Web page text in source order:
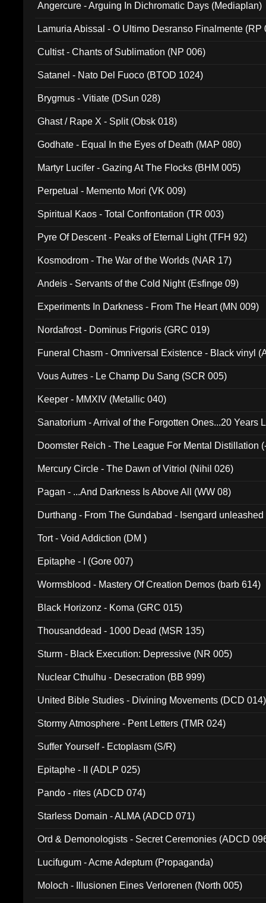
Angercure - Arguing In Dichromatic Days (Mediaplan)
Lamuria Abissal - O Ultimo Desranso Finalmente (RP
Cultist - Chants of Sublimation (NP 006)
Satanel - Nato Del Fuoco (BTOD 1024)
Brygmus - Vitiate (DSun 028)
Ghast / Rape X - Split (Obsk 018)
Godhate - Equal In the Eyes of Death (MAP 080)
Martyr Lucifer - Gazing At The Flocks (BHM 005)
Perpetual - Memento Mori (VK 009)
Spiritual Kaos - Total Confrontation (TR 003)
Pyre Of Descent - Peaks of Eternal Light (TFH 92)
Kosmodrom - The War of the Worlds (NAR 17)
Andeis - Servants of the Cold Night (Esfinge 09)
Experiments In Darkness - From The Heart (MN 009)
Nordafrost - Dominus Frigoris (GRC 019)
Funeral Chasm - Omniversal Existence - Black vinyl
Vous Autres - Le Champ Du Sang (SCR 005)
Keeper - MMXIV (Metallic 040)
Sanatorium - Arrival of the Forgotten Ones...20 Years
Doomster Reich - The League For Mental Distillation
Mercury Circle - The Dawn of Vitriol (Nihil 026)
Pagan - ...And Darkness Is Above All (WW 08)
Durthang - From The Gundabad - Isengard
Tort - Void Addiction (DM )
Epitaphe - I (Gore 007)
Wormsblood - Mastery Of Creation Demos (barb 614)
Black Horizonz - Koma (GRC 015)
Thousanddead - 1000 Dead (MSR 135)
Sturm - Black Execution: Depressive (NR 005)
Nuclear Cthulhu - Desecration (BB 999)
United Bible Studies - Divining Movements (DCD 014)
Stormy Atmosphere - Pent Letters (TMR 024)
Suffer Yourself - Ectoplasm (S/R)
Epitaphe - II (ADLP 025)
Pando - rites (ADCD 074)
Starless Domain - ALMA (ADCD 071)
Ord & Demonologists - Secret Ceremonies (ADCD
Lucifugum - Acme Adeptum (Propaganda)
Moloch - Illusionen Eines Verlorenen (North 005)